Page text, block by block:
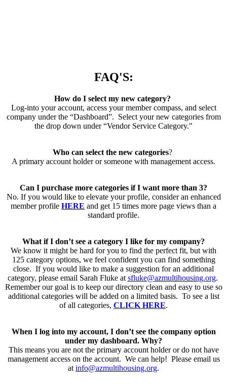
FAQ'S:
How do I select my new category?
Log-into your account, access your member compass, and select
company under the “Dashboard”. Select your new categories from
the drop down under “Vendor Service Category."
Who can select the new categories?
A primary account holder or someone with management access.
Can I purchase more categories if I want more than 3?
No. If you would like to elevate your profile, consider an enhanced
member profile HERE and get 15 times more page views than a
standard profile.
What if I don’t see a category I like for my company?
We know it might be hard for you to find the perfect fit, but with
125 category options, we feel confident you can find something
close. If you would like to make a suggestion for an additional
category, please email Sarah Fluke at sfluke@azmultihousing.org.
Remember our goal is to keep our directory clean and easy to use so
additional categories will be added on a limited basis. To see a list
of all categories, CLICK HERE.
When I log into my account, I don’t see the company option
under my dashboard. Why?
This means you are not the primary account holder or do not have
management access on the account. We can help! Please email us
at info@azmultihousing.org.